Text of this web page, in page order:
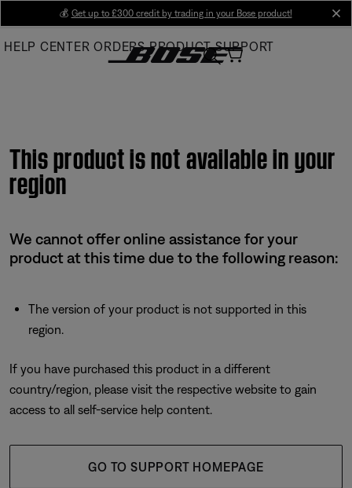
Main
💰 Get up to £300 credit by trading in your Bose product!
HELP CENTER ORDERS PRODUCT SUPPORT
This product is not available in your
region
We cannot offer online assistance for your
product at this time due to the following reason:
The version of your product is not supported in this
region.
If you have purchased this product in a different
country/region, please visit the respective website to gain
access to all self-service help content.
GO TO SUPPORT HOMEPAGE